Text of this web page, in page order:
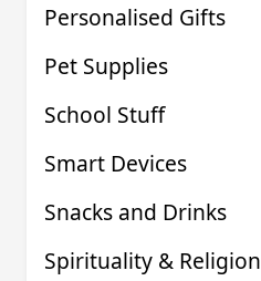
Personalised Gifts
Pet Supplies
School Stuff
Smart Devices
Snacks and Drinks
Spirituality & Religion